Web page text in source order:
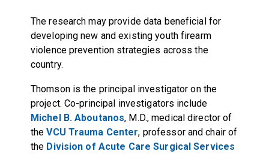
The research may provide data beneficial for
developing new and existing youth firearm
violence prevention strategies across the
country.
Thomson is the principal investigator on the
project. Co-principal investigators include
Michel B. Aboutanos, M.D., medical director of
theVCU Trauma Center, professor and chair of
the Division of Acute Care Surgical Services